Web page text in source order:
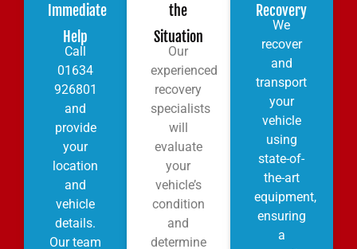
Immediate
Help
Call
01634
926801
and
provide
your
location
and
vehicle
details.
Our team
the
Situation
Our
experienced
recovery
specialists
will
evaluate
your
vehicle’s
condition
and
determine
Recovery
We
recover
and
transport
your
vehicle
using
state-of-
the-art
equipment,
ensuring
a